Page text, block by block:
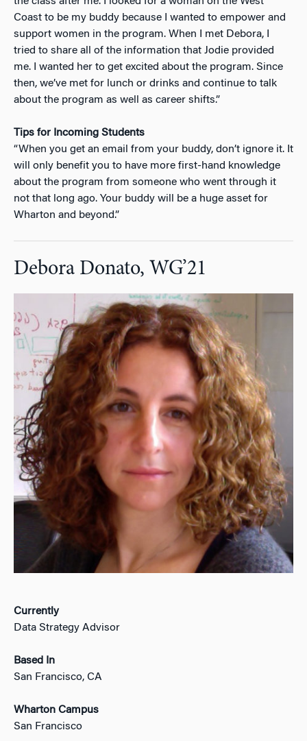
Coast to be my buddy because I wanted to empower and
support women in the program. When I met Debora, I
tried to share all of the information that Jodie provided
me. I wanted her to get excited about the program. Since
then, we’ve met for lunch or drinks and continue to talk
about the program as well as career shifts.”
Tips for Incoming Students
“When you get an email from your buddy, don’t ignore it. It
will only benefit you to have more first-hand knowledge
about the program from someone who went through it
not that long ago. Your buddy will be a huge asset for
Wharton and beyond.”
Debora Donato, WG’21
Currently
Data Strategy Advisor
Based In
San Francisco, CA
Wharton Campus
San Francisco